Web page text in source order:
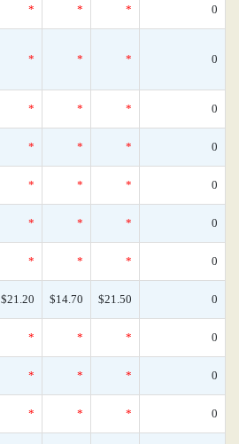
* * * 0
* * * 0
* * * 0
* * * 0
* * * 0
* * * 0
* * * 0
$21.20 $14.70 $21.50 0
* * * 0
* * * 0
* * * 0